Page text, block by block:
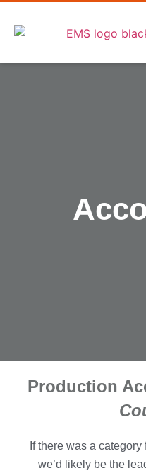
Production
If there was a
we’d likely be the